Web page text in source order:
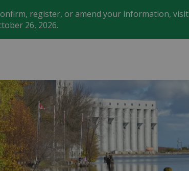
register, or amend your information, visit
26, 2026.